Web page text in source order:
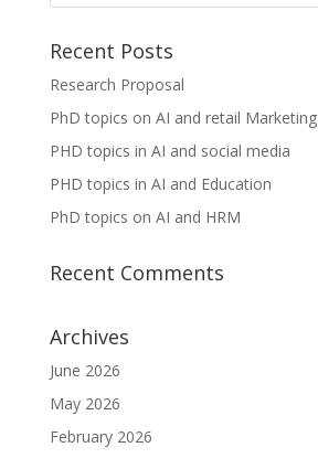
Recent Posts
Research Proposal
PhD topics on AI and retail Marketing
PHD topics in AI and social media
PHD topics in AI and Education
PhD topics on AI and HRM
Recent Comments
Archives
June 2026
May 2026
February 2026